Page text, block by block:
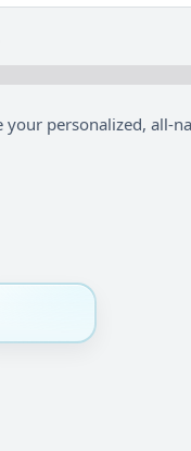
your personalized, all-